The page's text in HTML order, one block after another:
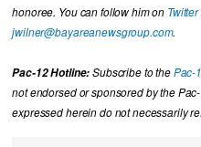
honoree. You can follow him on
jwilner@bayareanewsgroup.com.
Pac-12 Hotline:Subscribe to thePac-
not endorsed or sponsored by the
expressed herein do not necessarily